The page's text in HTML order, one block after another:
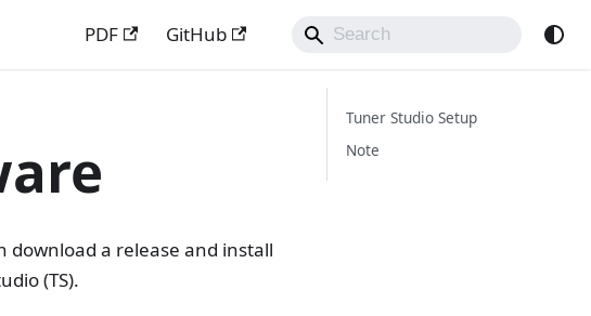
PDF GitHub
download a release and install
(TS).
Tuner Studio Setup
Note